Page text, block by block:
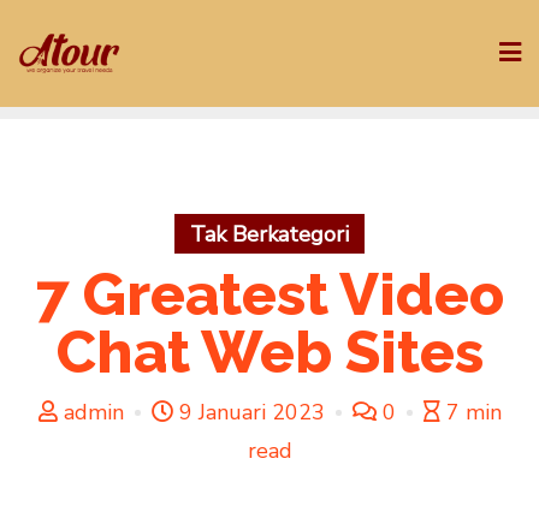
to
Tak Berkategori
7 Greatest Video
Chat Web Sites
admin 9 Januari 2023 0
7 min
read